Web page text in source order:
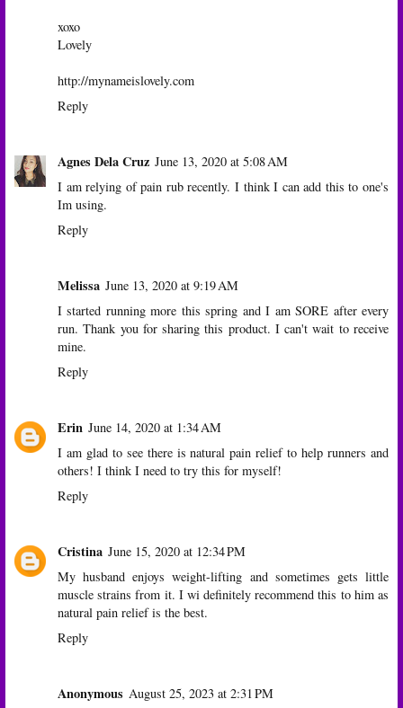
xoxo
Lovely
http://mynameislovely.com
Reply
Agnes Dela Cruz June 13, 2020 at 5:08 AM
I am relying of pain rub recently. I think I can add this to one's
Im using.
Reply
Melissa June 13, 2020 at 9:19 AM
I started running more this spring and I am SORE after every
run. Thank you for sharing this product. I can't wait to receive
mine.
Reply
Erin June 14, 2020 at 1:34 AM
I am glad to see there is natural pain relief to help runners and
others! I think I need to try this for myself!
Reply
Cristina June 15, 2020 at 12:34 PM
My husband enjoys weight-lifting and sometimes gets little
muscle strains from it. I wi definitely recommend this to him as
natural pain relief is the best.
Reply
Anonymous August 25, 2023 at 2:31 PM